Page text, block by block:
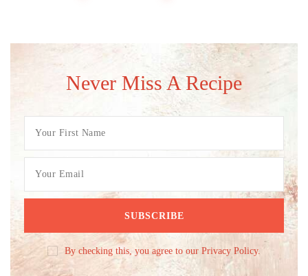
Never Miss A Recipe
By checking this, you agree to our Privacy Policy.